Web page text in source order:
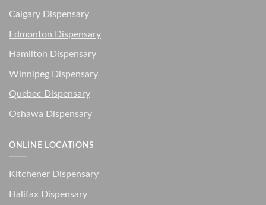
Calgary Dispensary
Edmonton Dispensary
Hamilton Dispensary
Winnipeg Dispensary
Quebec Dispensary
Oshawa Dispensary
ONLINE LOCATIONS
Kitchener Dispensary
Halifax Dispensary